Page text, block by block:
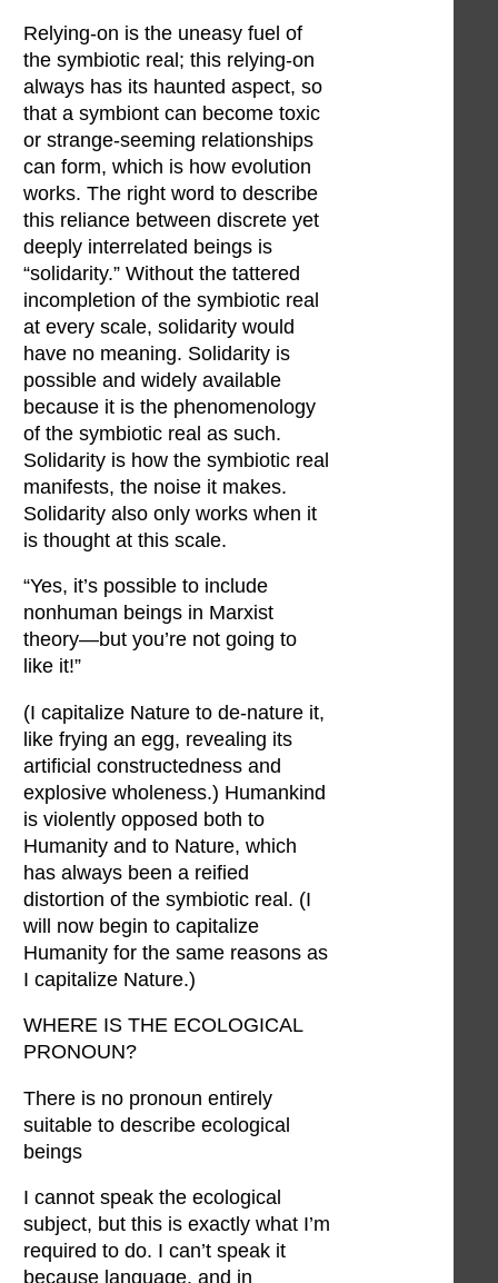
Relying-on is the uneasy fuel of
the symbiotic real; this relying-on
always has its haunted aspect, so
that a symbiont can become toxic
or strange-seeming relationships
can form, which is how evolution
works. The right word to describe
this reliance between discrete yet
deeply interrelated beings is
“solidarity.” Without the tattered
incompletion of the symbiotic real
at every scale, solidarity would
have no meaning. Solidarity is
possible and widely available
because it is the phenomenology
of the symbiotic real as such.
Solidarity is how the symbiotic real
manifests, the noise it makes.
Solidarity also only works when it
is thought at this scale.
“Yes, it’s possible to include
nonhuman beings in Marxist
theory—but you’re not going to
like it!”
(I capitalize Nature to de-nature it,
like frying an egg, revealing its
artificial constructedness and
explosive wholeness.) Humankind
is violently opposed both to
Humanity and to Nature, which
has always been a reified
distortion of the symbiotic real. (I
will now begin to capitalize
Humanity for the same reasons as
I capitalize Nature.)
WHERE IS THE ECOLOGICAL
PRONOUN?
There is no pronoun entirely
suitable to describe ecological
beings
I cannot speak the ecological
subject, but this is exactly what I’m
required to do. I can’t speak it
because language, and in